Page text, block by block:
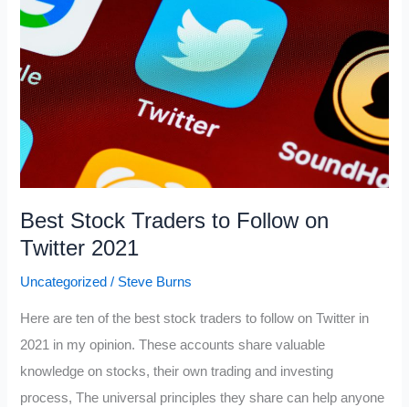
Best Stock Traders to Follow on
Twitter 2021
Uncategorized / Steve Burns
Here are ten of the best stock traders to follow on Twitter in
2021 in my opinion. These accounts share valuable
knowledge on stocks, their own trading and investing
process, The universal principles they share can help anyone